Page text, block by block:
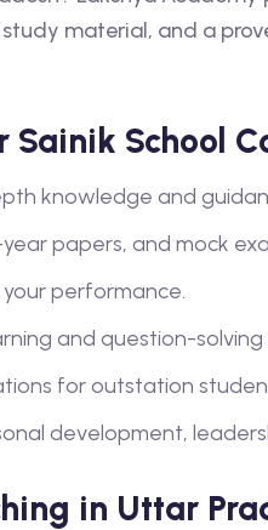
material, and a
School
knowledge and
papers, and mock
your performance.
and question-solving
for outstation
development,
in Uttar